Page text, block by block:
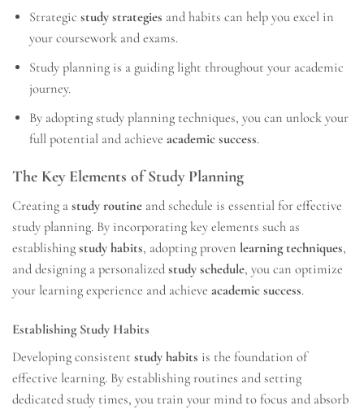
Strategicstudy strategies and habits can help you excel in
your coursework and exams.
Study planning is a guiding light throughout your academic
journey.
By adopting study planning techniques, you can unlock your
full potential and achieveacademic success.
The Key Elements of Study Planning
Creating a study routine and schedule is essential for effective
study planning. By incorporating key elements such as
establishing study habits, adopting proven learning techniques,
and designing a personalized study schedule, you can optimize
your learning experience and achieve academic success.
Establishing Study Habits
Developing consistent study habits is the foundation of
effective learning. By establishing routines and setting
dedicated study times, you train your mind to focus and absorb